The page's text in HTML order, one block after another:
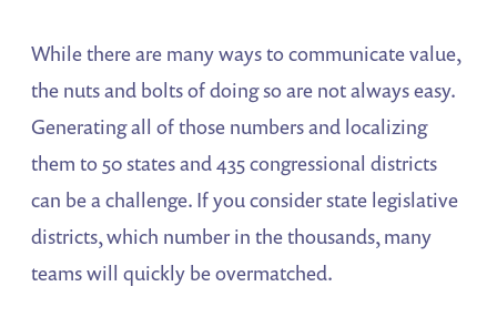
While there are many ways to communicate value,
the nuts and bolts of doing so are not always easy.
Generating all of those numbers and localizing
them to 50 states and 435 congressional districts
can be a challenge. If you consider state legislative
districts, which number in the thousands, many
teams will quickly be overmatched.